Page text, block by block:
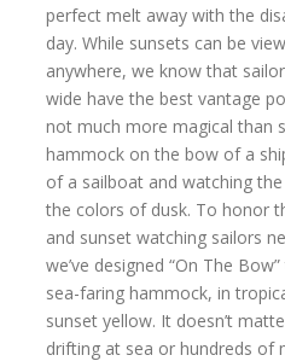
perfect melt away with the
day. While sunsets can be
anywhere, we know that
wide have the best vantage
not much more magical than
hammock on the bow of a
of a sailboat and watching
the colors of dusk. To honor
and sunset watching sailors
we’ve designed “On The
sea-faring hammock, in
sunset yellow. It doesn’t
drifting at sea or hundreds of